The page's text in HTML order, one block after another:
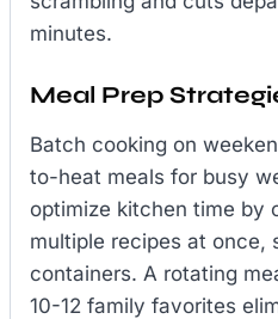
minutes.
Meal Prep
Batch cooking on
to-heat meals for busy
optimize kitchen time by
multiple recipes at once,
containers. A rotating
10-12 family favorites